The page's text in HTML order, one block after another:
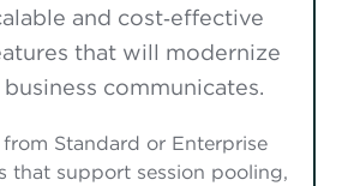
and cost‑effective
that will modernize
communicates.
from Standard or Enterprise
that support session pooling,